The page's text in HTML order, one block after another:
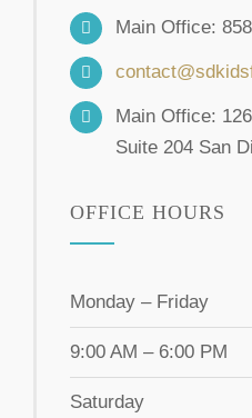
Main Office:
Main Office:
Suite 204 San
OFFICE HOURS
Monday – Friday
9:00 AM – 6:00 PM
Saturday